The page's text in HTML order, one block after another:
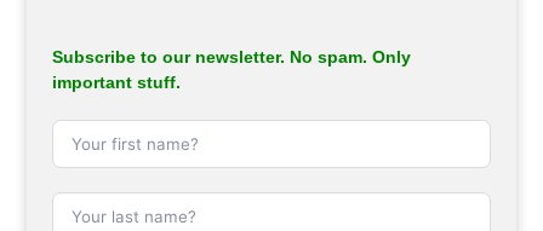
Subscribe to our newsletter. No spam. Only
important stuff.